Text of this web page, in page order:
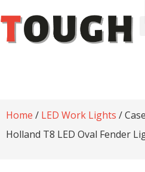
Home / LED Work Lights /
Holland T8 LED Oval Fender